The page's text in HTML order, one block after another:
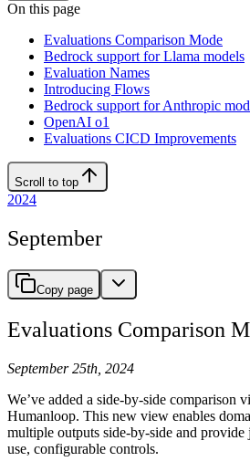
On this page
Evaluations Comparison Mode
Bedrock support for Llama models
Evaluation Names
Introducing Flows
Bedrock support for Anthropic
OpenAI o1
Evaluations CICD Improvements
Scroll to top
2024
September
Copy page
Evaluations Comparison
September 25th, 2024
We’ve added a side-by-side comparison
Humanloop. This new view enables
multiple outputs side-by-side and
use, configurable controls.